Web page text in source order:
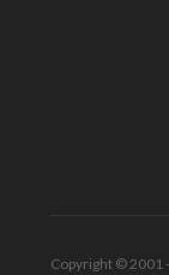
Copyright © 2001